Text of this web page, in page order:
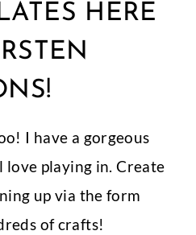
HERE
I have a gorgeous
playing in. Create
up via the form
of crafts!